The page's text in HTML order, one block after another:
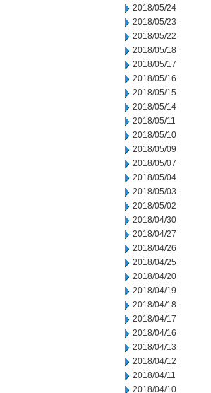
2018/05/24
2018/05/23
2018/05/22
2018/05/18
2018/05/17
2018/05/16
2018/05/15
2018/05/14
2018/05/11
2018/05/10
2018/05/09
2018/05/07
2018/05/04
2018/05/03
2018/05/02
2018/04/30
2018/04/27
2018/04/26
2018/04/25
2018/04/20
2018/04/19
2018/04/18
2018/04/17
2018/04/16
2018/04/13
2018/04/12
2018/04/11
2018/04/10